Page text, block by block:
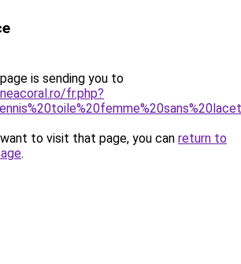
is sending you to
fr.php?
to visit that page, you can return to
.